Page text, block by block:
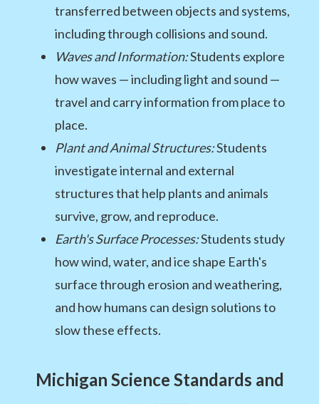
transferred between objects and systems,
including through collisions and sound.
Waves and Information:Students explore
how waves — including light and sound —
travel and carry information from place to
place.
Plant and Animal Structures:Students
investigate internal and external
structures that help plants and animals
survive, grow, and reproduce.
Earth's Surface Processes:Students study
how wind, water, and ice shape Earth's
surface through erosion and weathering,
and how humans can design solutions to
slow these effects.
Michigan Science Standards and